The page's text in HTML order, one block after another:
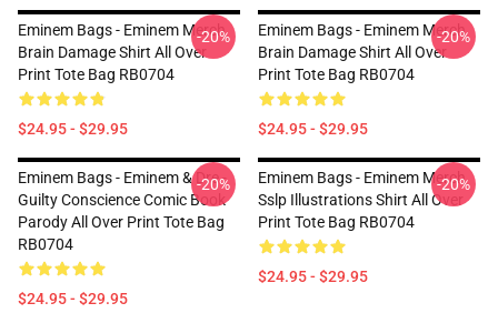
Eminem Bags - Eminem Merch
Brain Damage Shirt All Over
Print Tote Bag RB0704
$24.95 - $29.95
-20%
Eminem Bags - Eminem Merch
Brain Damage Shirt All Over
Print Tote Bag RB0704
$24.95 - $29.95
-20%
Eminem Bags - Eminem & Dre -
Guilty Conscience Comic Book
Parody All Over Print Tote Bag
RB0704
$24.95 - $29.95
-20%
Eminem Bags - Eminem Merch
Sslp Illustrations Shirt All Over
Print Tote Bag RB0704
$24.95 - $29.95
-20%